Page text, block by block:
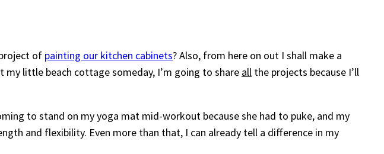
of painting our kitchen cabinets? Also, from here on out I shall make a
little beach cottage someday, I’m going to share all the projects because I’ll
to stand on my yoga mat mid-workout because she had to puke, and my
and flexibility. Even more than that, I can already tell a difference in my